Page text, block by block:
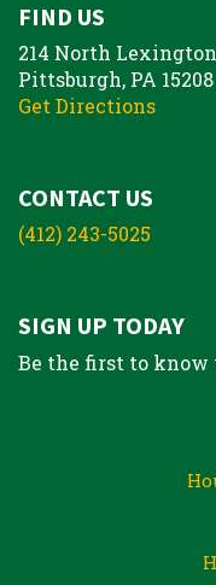
FIND US
214 North
Pittsburgh, PA 15208
Get Directions
CONTACT US
(412) 243-5025
SIGN UP TODAY
Be the first to know